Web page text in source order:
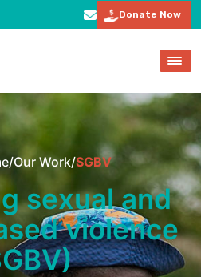
Donate Now
/Our Work/SGBV
sexual and
violence